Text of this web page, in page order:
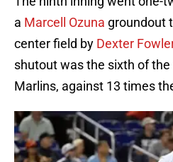
a Marcell Ozuna groundout
center field by Dexter
shutout was the sixth of
Marlins, against 13 times